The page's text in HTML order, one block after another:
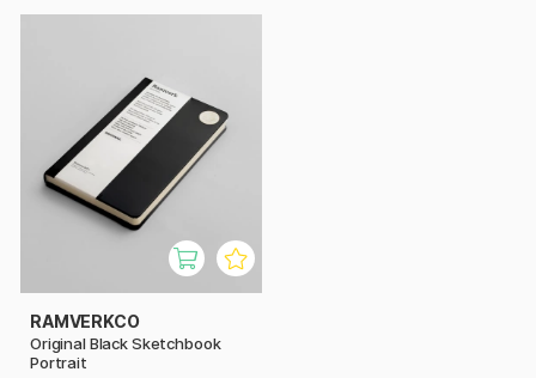
RAMVERKCO
Original Black Sketchbook
Portrait